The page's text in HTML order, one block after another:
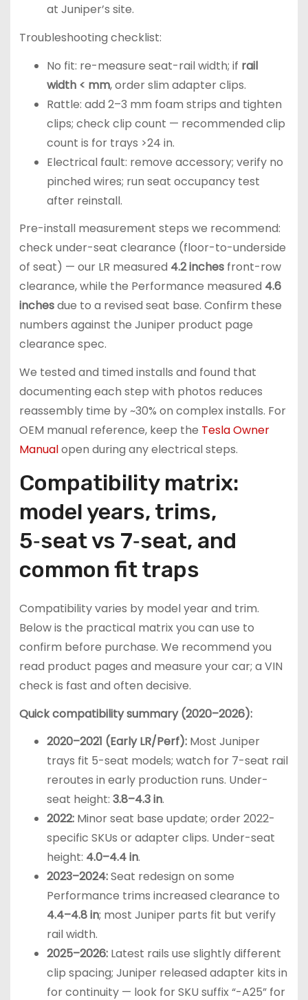
at Juniper’s site.
Troubleshooting checklist:
No fit: re-measure seat-rail width; if rail
width < mm, order slim adapter clips.
Rattle: add 2–3 mm foam strips and tighten
clips; check clip count — recommended clip
count is for trays >24 in.
Electrical fault: remove accessory; verify no
pinched wires; run seat occupancy test
after reinstall.
Pre-install measurement steps we recommend:
check under-seat clearance (floor-to-underside
of seat) — our LR measured 4.2 inchesfront-row
clearance, while the Performance measured 4.6
inchesdue to a revised seat base. Confirm these
numbers against the Juniper product page
clearance spec.
We tested and timed installs and found that
documenting each step with photos reduces
reassembly time by ~30% on complex installs. For
OEM manual reference, keep the Tesla Owner
Manualopen during any electrical steps.
Compatibility matrix:
model years, trims,
5‑seat vs 7‑seat, and
common fit traps
Compatibility varies by model year and trim.
Below is the practical matrix you can use to
confirm before purchase. We recommend you
read product pages and measure your car; a VIN
check is fast and often decisive.
Quick compatibility summary (2020–2026):
2020–2021 (Early LR/Perf):Most Juniper
trays fit 5-seat models; watch for 7-seat rail
reroutes in early production runs. Under-
seat height: 3.8–4.3 in.
2022:Minor seat base update; order 2022-
specific SKUs or adapter clips. Under-seat
height: 4.0–4.4 in.
2023–2024:Seat redesign on some
Performance trims increased clearance to
4.4–4.8 in; most Juniper parts fit but verify
rail width.
2025–2026:Latest rails use slightly different
clip spacing; Juniper released adapter kits in
for continuity — look for SKU suffix “-A25” for